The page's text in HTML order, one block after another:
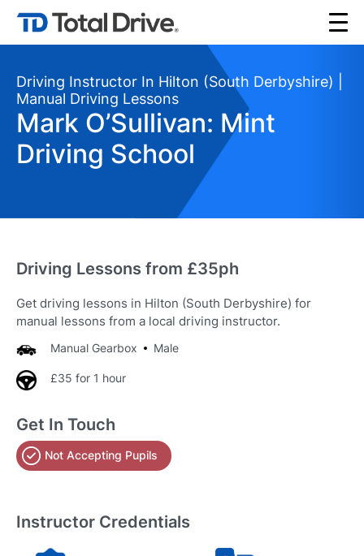
Driving Instructor In Hilton (South Derbyshire) |
Manual Driving Lessons
Mark O’Sullivan: Mint
Driving School
Driving Lessons from £35ph
Get driving lessons in Hilton (South Derbyshire) for
manual lessons from a local driving instructor.
Manual Gearbox Male
£35 for 1 hour
Get In Touch
Not Accepting Pupils
Instructor Credentials